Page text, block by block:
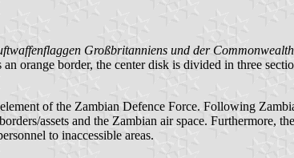
Großbritanniens und der
orange border, the center disk is divided in three
of the Zambian Defence Force. Following
assets and the Zambian air space. Furthermore,
to inaccessible areas.